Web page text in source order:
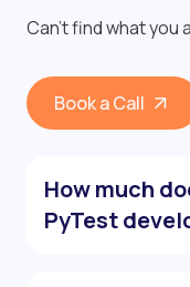
Can’t find what you
Book a Call
How much
PyTest